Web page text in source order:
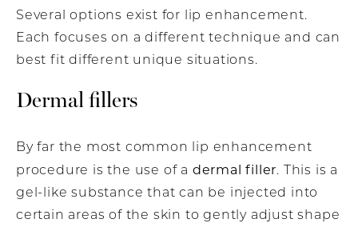
Several options exist for lip enhancement.
Each focuses on a different technique and can
best fit different unique situations.
Dermal fillers
By far the most common lip enhancement
procedure is the use of a dermal filler. This is a
gel-like substance that can be injected into
certain areas of the skin to gently adjust shape